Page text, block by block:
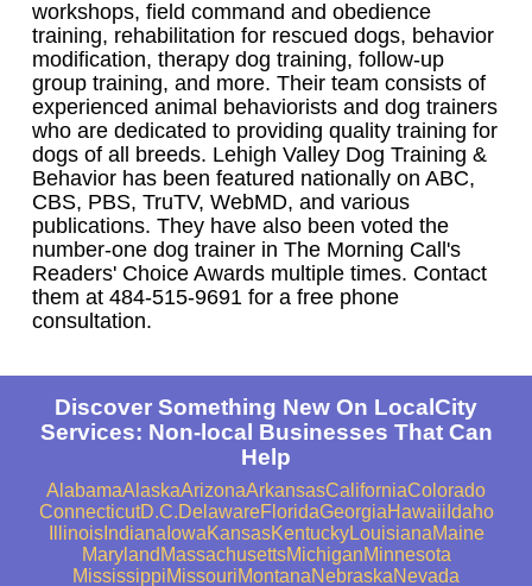
workshops, field command and obedience
training, rehabilitation for rescued dogs, behavior
modification, therapy dog training, follow-up
group training, and more. Their team consists of
experienced animal behaviorists and dog trainers
who are dedicated to providing quality training for
dogs of all breeds. Lehigh Valley Dog Training &
Behavior has been featured nationally on ABC,
CBS, PBS, TruTV, WebMD, and various
publications. They have also been voted the
number-one dog trainer in The Morning Call's
Readers' Choice Awards multiple times. Contact
them at 484-515-9691 for a free phone
consultation.
Discover Something New On LocalCity
Services: Non-local Businesses That Can
Help
AlabamaAlaskaArizonaArkansasCaliforniaColorado
ConnecticutD.C.DelawareFloridaGeorgiaHawaii Idaho
IllinoisIndiana IowaKansasKentuckyLouisianaMaine
Maryland MassachusettsMichiganMinnesota
MississippiMissouriMontanaNebraskaNevada